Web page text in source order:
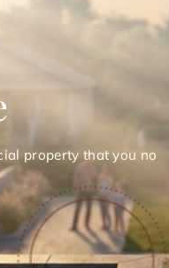
property that you no